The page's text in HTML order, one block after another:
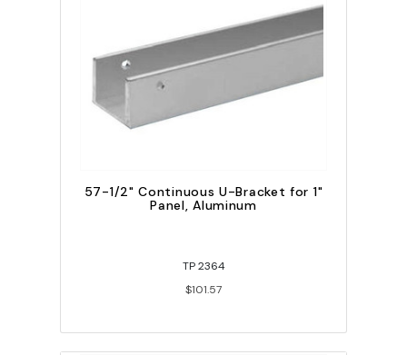
57-1/2" Continuous U-Bracket for 1"
Panel, Aluminum
TP 2364
$101.57